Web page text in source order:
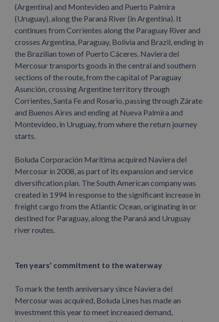
(Argentina) and Montevideo and Puerto Palmira
(Uruguay), along the Paraná River (in Argentina). It
continues from Corrientes along the Paraguay River and
crosses Argentina, Paraguay, Bolivia and Brazil, ending in
the Brazilian town of Puerto Cáceres. Naviera del
Mercosur transports goods in the central and southern
sections of the route, from the capital of Paraguay
Asunción, crossing Argentine territory through
Corrientes, Santa Fe and Rosario, passing through Zárate
and Buenos Aires and ending at Nueva Palmira and
Montevideo, in Uruguay, from where the return journey
starts.
Boluda Corporación Marítima acquired Naviera del
Mercosur in 2008, as part of its expansion and service
diversification plan. The South American company was
created in 1994 in response to the significant increase in
freight cargo from the Atlantic Ocean, originating in or
destined for Paraguay, along the Paraná and Uruguay
river routes.
Ten years’ commitment to the waterway
To mark the tenth anniversary since Naviera del
Mercosur was acquired, Boluda Lines has made an
investment this year to meet increased demand,